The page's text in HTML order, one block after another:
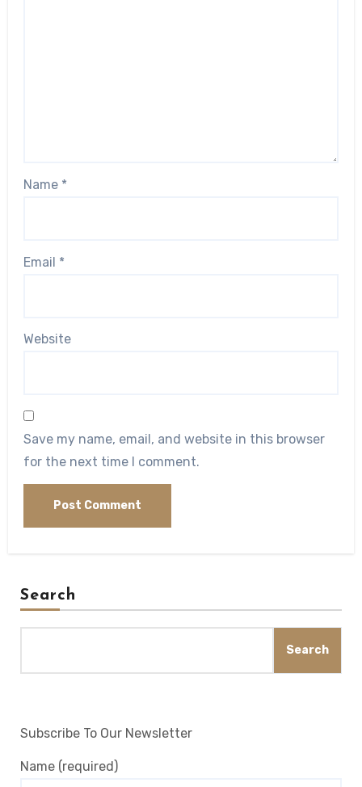
Name *
Email *
Website
Save my name, email, and website in this browser
for the next time I comment.
Search
Search
Subscribe To Our Newsletter
Name (required)